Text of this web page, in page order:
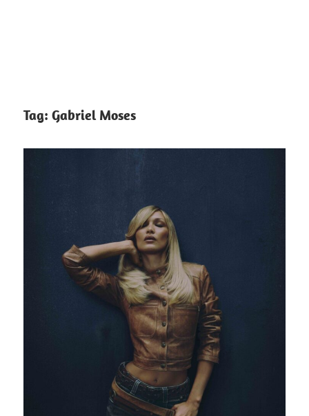
Tag: Gabriel Moses